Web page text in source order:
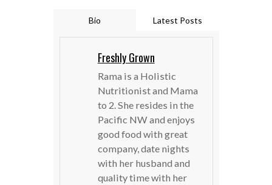
Bio Latest Posts
Freshly Grown
Rama is a Holistic
Nutritionist and Mama
to 2. She resides in the
Pacific NW and enjoys
good food with great
company, date nights
with her husband and
quality time with her